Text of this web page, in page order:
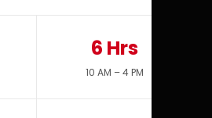
6 Hrs
10 AM – 4 PM